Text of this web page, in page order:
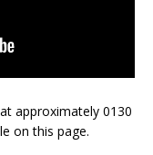
approximately 0130
on this page.